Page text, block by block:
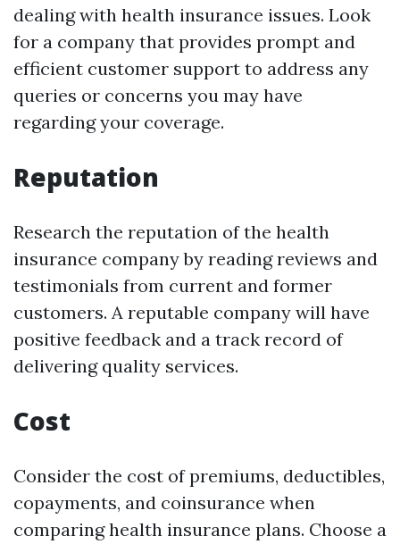
dealing with health insurance issues. Look
for a company that provides prompt and
efficient customer support to address any
queries or concerns you may have
regarding your coverage.
Reputation
Research the reputation of the health
insurance company by reading reviews and
testimonials from current and former
customers. A reputable company will have
positive feedback and a track record of
delivering quality services.
Cost
Consider the cost of premiums, deductibles,
copayments, and coinsurance when
comparing health insurance plans. Choose a